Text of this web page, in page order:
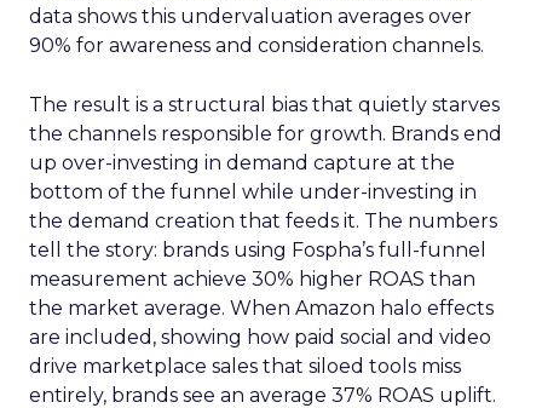
data shows this undervaluation averages over
90% for awareness and consideration channels.
The result is a structural bias that quietly starves
the channels responsible for growth. Brands end
up over-investing in demand capture at the
bottom of the funnel while under-investing in
the demand creation that feeds it. The numbers
tell the story: brands using Fospha’s full-funnel
measurement achieve 30% higher ROAS than
the market average. When Amazon halo effects
are included, showing how paid social and video
drive marketplace sales that siloed tools miss
entirely, brands see an average 37% ROAS uplift.